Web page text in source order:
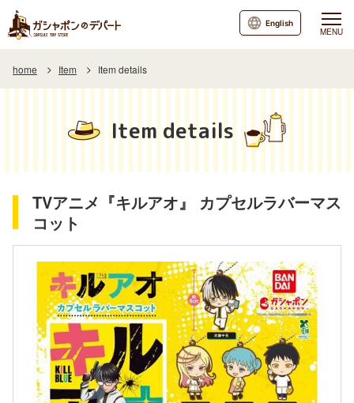
MENU
English
home Item Item details
Item details
TVアニメ『キルアオ』 カプセルラバーマス
コット